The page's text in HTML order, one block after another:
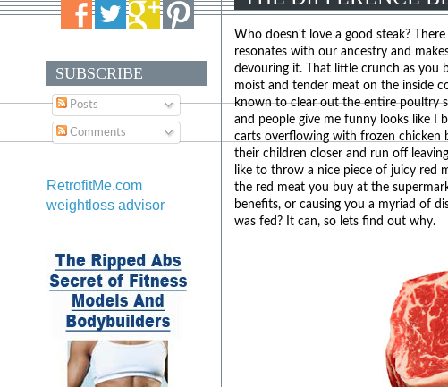
Who doesn't love a good steak?
resonates with our ancestry and
devouring it. That little crunch as you
moist and tender meat on the inside
known to clear out the entire poultry
and people give me funny looks like I
carts overflowing with frozen chicken
their children closer and run off
like to throw a nice piece of juicy
the red meat you buy at the
benefits, or causing you a myriad of
was fed? It can, so lets find out why.
SUBSCRIBE
Posts
Comments
RetrofitMe.com
weightloss advisor